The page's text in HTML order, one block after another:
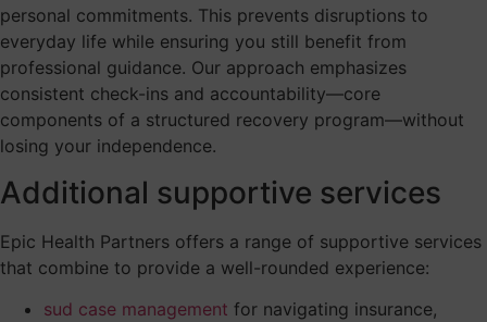
personal commitments. This prevents disruptions to
everyday life while ensuring you still benefit from
professional guidance. Our approach emphasizes
consistent check-ins and accountability—core
components of a structured recovery program—without
losing your independence.
Additional supportive services
Epic Health Partners offers a range of supportive services
that combine to provide a well-rounded experience:
sud case management for navigating insurance,